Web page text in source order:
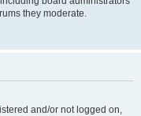
they moderate.
and/or not logged on,